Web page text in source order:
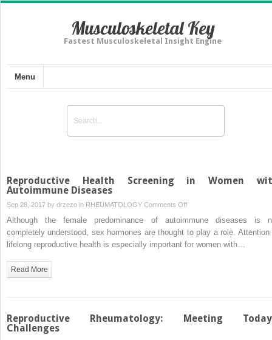
Musculoskeletal Key
Fastest Musculoskeletal Insight Engine
Menu
Reproductive Health Screening in Women
Autoimmune Diseases
Sep 28, 2017 by drzezo in RHEUMATOLOGY Comments Offon
Reproductive
Health
Screening
Although the female predominance of autoimmune diseases is
completely understood, sex hormones are thought to play a role. Attention
lifelong reproductive health is especially important for women with…
Read More
Reproductive Rheumatology: Meeting
Challenges